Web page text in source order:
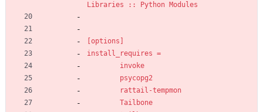
Libraries :: Python Modules
[options]
install_requires =
invoke
psycopg2
rattail-tempmon
Tailbone